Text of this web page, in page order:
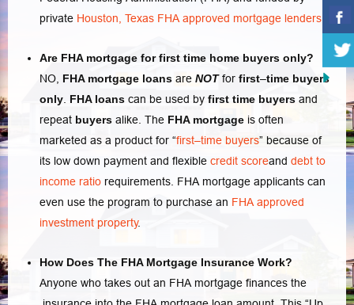
private Houston, Texas FHA approved mortgage lenders.
Are FHA mortgage for first time home buyers only?
NO, FHA mortgage loans are NOT for first–time buyers
only. FHA loans can be used by first time buyers and
repeat buyers alike. The FHA mortgage is often
marketed as a product for “first–time buyers” because of
its low down payment and flexible credit scoreand debt to
income ratio requirements. FHA mortgage applicants can
even use the program to purchase an FHA approved
investment property.
How Does The FHA Mortgage Insurance Work?
Anyone who takes out an FHA mortgage finances the